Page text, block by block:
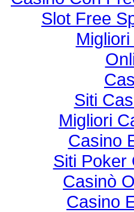
Slot Free
Siti
Migliori
Casino
Siti Poker
Casinò
Casino